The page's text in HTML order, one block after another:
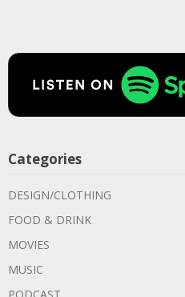
Categories
DESIGN/CLOTHING
FOOD & DRINK
MOVIES
MUSIC